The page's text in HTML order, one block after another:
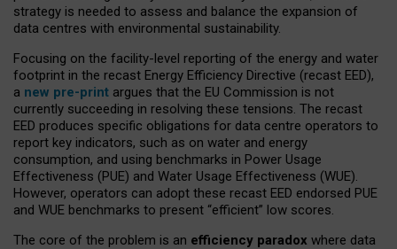
strategy is needed to assess and balance the expansion of
data centres with environmental sustainability.
Focusing on the facility-level reporting of the energy and water
footprint in the recast Energy Efficiency Directive (recast EED),
a new pre-print argues that the EU Commission is not
currently succeeding in resolving these tensions. The recast
EED produces specific obligations for data centre operators to
report key indicators, such as on water and energy
consumption, and using benchmarks in Power Usage
Effectiveness (PUE) and Water Usage Effectiveness (WUE).
However, operators can adopt these recast EED endorsed PUE
and WUE benchmarks to present “efficient” low scores.
The core of the problem is an efficiency paradox where data